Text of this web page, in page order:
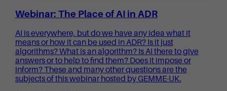
Webinar: The Place of AI in ADR
AI is everywhere, but do we have any idea what it
means or how it can be used in ADR? Is it just
algorithms? What is an algorithm? Is AI there to give
answers or to help to find them? Does it impose or
inform? These and many other questions are the
subjects of this webinar hosted by GEMME-UK.